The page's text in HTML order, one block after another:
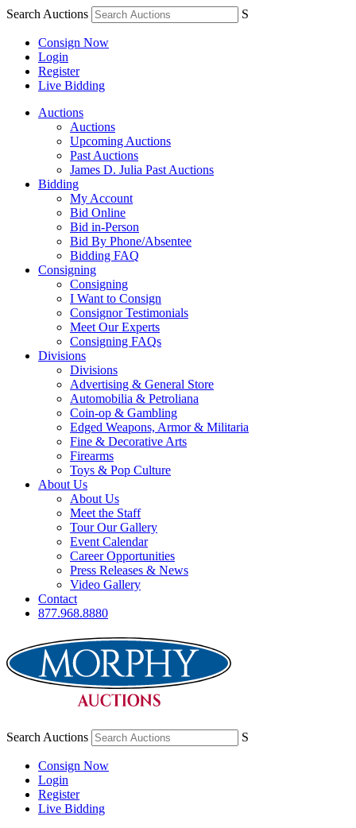
Search Auctions S
Consign Now
Login
Register
Live Bidding
Auctions
Auctions
Upcoming Auctions
Past Auctions
James D. Julia Past Auctions
Bidding
My Account
Bid Online
Bid in-Person
Bid By Phone/Absentee
Bidding FAQ
Consigning
Consigning
I Want to Consign
Consignor Testimonials
Meet Our Experts
Consigning FAQs
Divisions
Divisions
Advertising & General Store
Automobilia & Petroliana
Coin-op & Gambling
Edged Weapons, Armor & Militaria
Fine & Decorative Arts
Firearms
Toys & Pop Culture
About Us
About Us
Meet the Staff
Tour Our Gallery
Event Calendar
Career Opportunities
Press Releases & News
Video Gallery
Contact
877.968.8880
Search Auctions S
Consign Now
Login
Register
Live Bidding